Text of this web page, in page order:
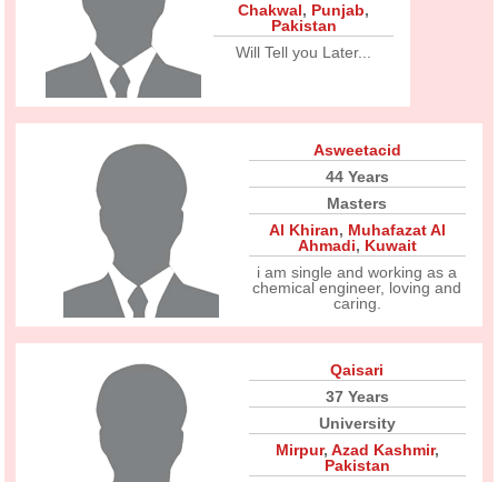
Chakwal, Punjab,
Pakistan
Will Tell you Later...
Asweetacid
44 Years
Masters
Al Khiran, Muhafazat Al
Ahmadi, Kuwait
i am single and working as a
chemical engineer, loving and
caring.
Qaisari
37 Years
University
Mirpur, Azad Kashmir,
Pakistan